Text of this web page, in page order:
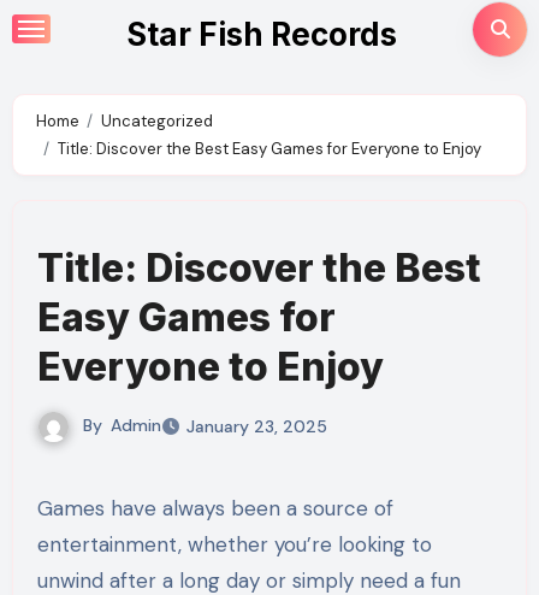
Skip
to
Star Fish Records
Home
Uncategorized
Title: Discover the Best Easy Games for Everyone to Enjoy
Title: Discover the Best
Easy Games for
Everyone to Enjoy
By Admin January 23, 2025
Games have always been a source of
entertainment, whether you’re looking to
unwind after a long day or simply need a fun